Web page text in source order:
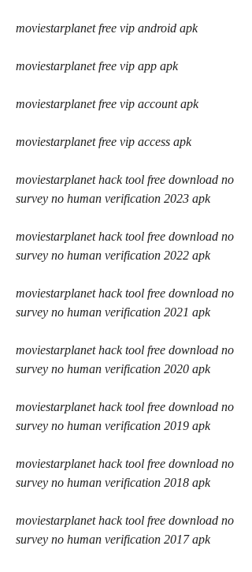
moviestarplanet free vip android apk
moviestarplanet free vip app apk
moviestarplanet free vip account apk
moviestarplanet free vip access apk
moviestarplanet hack tool free download no
survey no human verification 2023 apk
moviestarplanet hack tool free download no
survey no human verification 2022 apk
moviestarplanet hack tool free download no
survey no human verification 2021 apk
moviestarplanet hack tool free download no
survey no human verification 2020 apk
moviestarplanet hack tool free download no
survey no human verification 2019 apk
moviestarplanet hack tool free download no
survey no human verification 2018 apk
moviestarplanet hack tool free download no
survey no human verification 2017 apk